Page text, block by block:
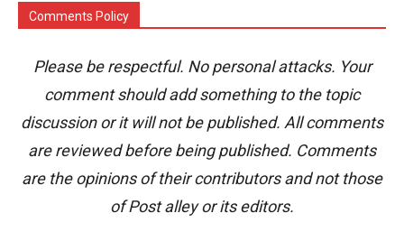
Comments Policy
Please be respectful. No personal attacks. Your
comment should add something to the topic
discussion or it will not be published. All comments
are reviewed before being published. Comments
are the opinions of their contributors and not those
of Post alley or its editors.